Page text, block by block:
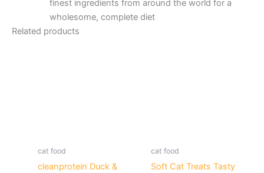
finest ingredients from around the world for a
wholesome, complete diet
Related products
cat food
cleanprotein Duck &
cat food
Soft Cat Treats Tasty